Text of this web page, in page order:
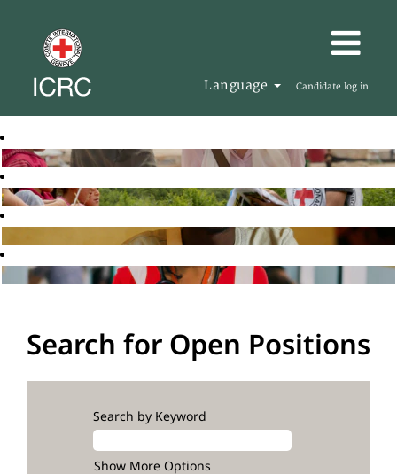
Language Candidate log in
Search for Open Positions
Search by Keyword
Show More Options